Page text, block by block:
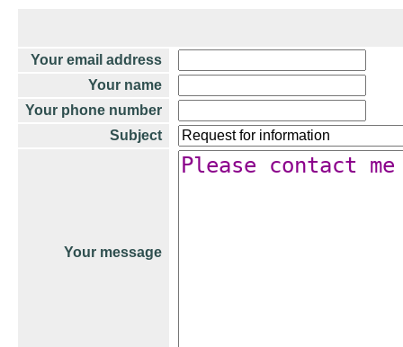
Your email address
Your name
Your phone number
Subject
Your message